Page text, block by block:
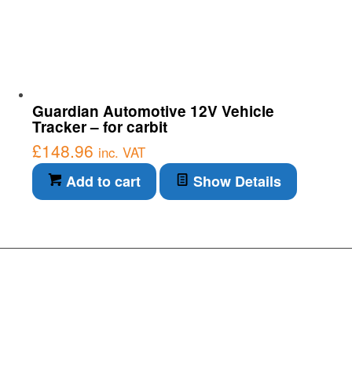
Guardian Automotive 12V Vehicle
Tracker – for carbit
£148.96 inc. VAT
Add to cart Show Details